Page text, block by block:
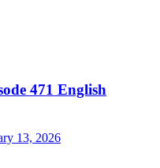
471 English
13, 2026